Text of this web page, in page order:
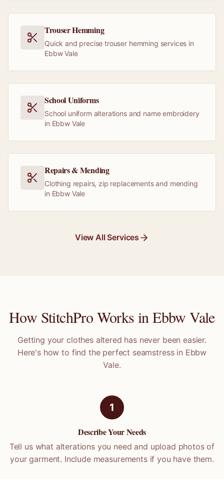
Trouser Hemming
Quick and precise trouser hemming services in
Ebbw Vale
School Uniforms
School uniform alterations and name embroidery
in Ebbw Vale
Repairs & Mending
Clothing repairs, zip replacements and mending
in Ebbw Vale
View All Services
How StitchPro Works inEbbw Vale
Getting your clothes altered has never been easier.
Here's how to find the perfect seamstress in Ebbw
Vale.
1
Describe Your Needs
Tell us what alterations you need and upload photos of
your garment. Include measurements if you have them.